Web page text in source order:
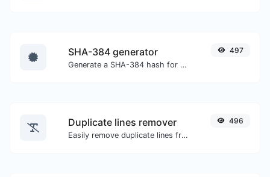
SHA-384 generator
Generate a SHA-384 hash for any string input.
497
Duplicate lines remover
Easily remove duplicate lines from a text.
496